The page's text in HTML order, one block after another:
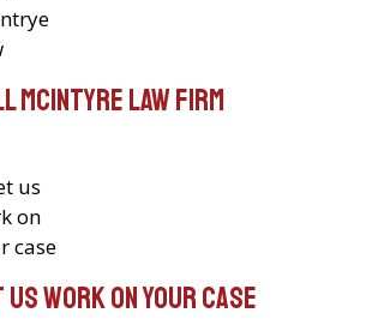
McIntyre Law Firm
us work on your case